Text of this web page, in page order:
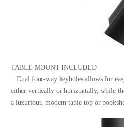
TABLE MOUNT INCLUDED
Dual four-way keyholes allows for
either vertically or horizontally, while
a luxurious, modern table-top or